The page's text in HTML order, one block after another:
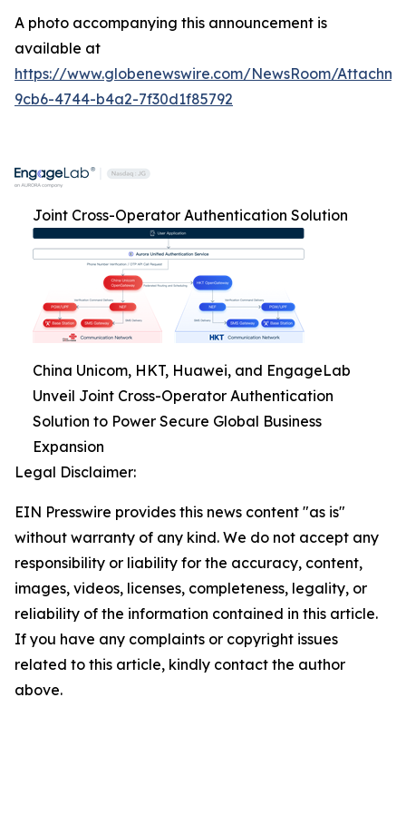
A photo accompanying this announcement is
available at
https://www.globenewswire.com/NewsRoom/
9cb6-4744-b4a2-7f30d1f85792
Joint Cross-Operator Authentication Solution
China Unicom, HKT, Huawei, and EngageLab
Unveil Joint Cross-Operator Authentication
Solution to Power Secure Global Business
Expansion
Legal Disclaimer:
EIN Presswire provides this news content "as is"
without warranty of any kind. We do not accept any
responsibility or liability for the accuracy, content,
images, videos, licenses, completeness, legality, or
reliability of the information contained in this article.
If you have any complaints or copyright issues
related to this article, kindly contact the author
above.